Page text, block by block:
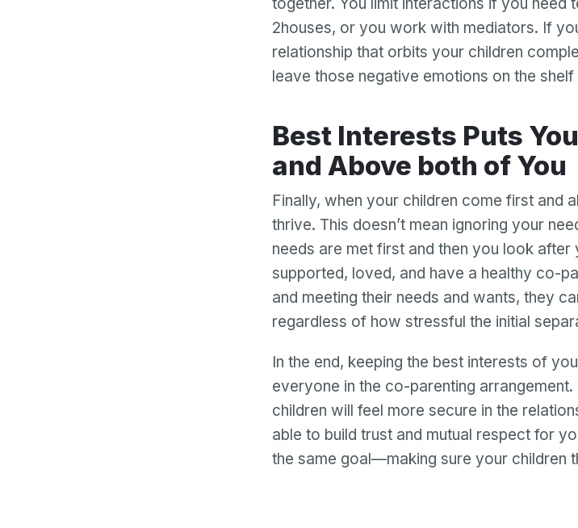
2houses, or you work with mediators. If
relationship that orbits your children
leave those negative emotions on the
Best Interests Puts Your Children First
and Above both of You
Finally, when your children come first and
thrive. This doesn’t mean ignoring your
needs are met first and then you look after
supported, loved, and have a healthy co-
and meeting their needs and wants, they
regardless of how stressful the initial
In the end, keeping the best interests of
everyone in the co-parenting
children will feel more secure in the
able to build trust and mutual respect for
the same goal—making sure your children